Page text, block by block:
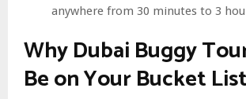
anywhere from 30 minutes to 3
Why Dubai Buggy
Be on Your Bucket List